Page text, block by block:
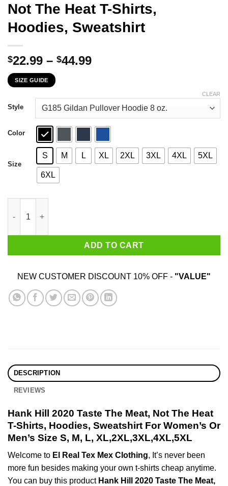
Not The Heat T-Shirts,
Hoodies, Sweatshirt
$22.99 – $44.99Price
through
$44.99
SIZE GUIDE
Style
Color
Size
S M L XL 2XL 3XL 4XL 5XL
6XL
CLEAR
ADD TO CART
NEW CUSTOMER DISCOUNT 10% OFF - "VALUE"
DESCRIPTION
REVIEWS
Hank Hill 2020 Taste The Meat, Not The Heat
T-Shirts, Hoodies, Sweatshirt For Women’s Or
Men’s Size S, M, L, XL,2XL,3XL,4XL,5XL
Welcome to El Real Tex Mex Clothing, It’s never been
more fun besides making your own t-shirts cheap anytime.
You can buy this product Hank Hill 2020 Taste The Meat,